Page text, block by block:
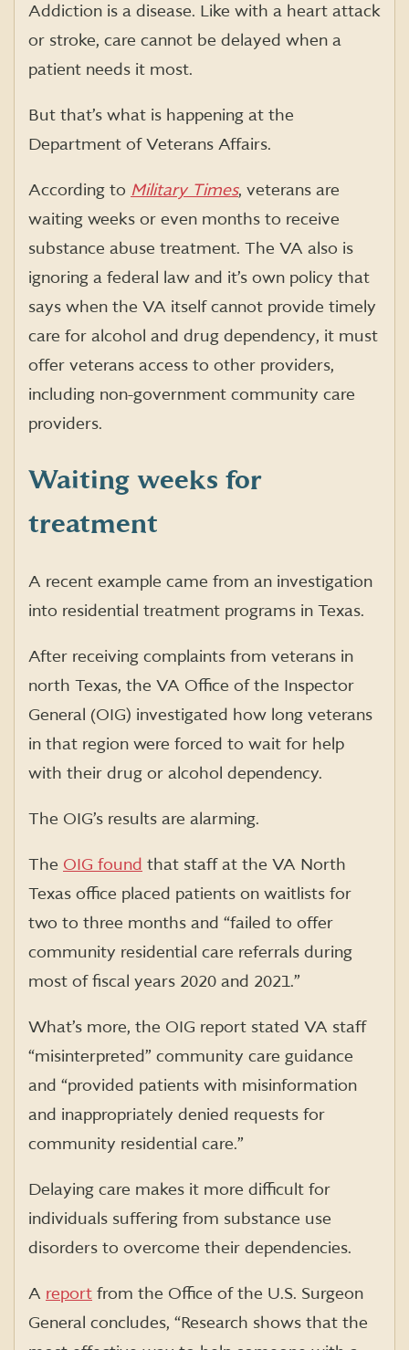
Addiction is a disease. Like with a heart attack
or stroke, care cannot be delayed when a
patient needs it most.
But that’s what is happening at the
Department of Veterans Affairs.
According to Military Times, veterans are
waiting weeks or even months to receive
substance abuse treatment. The VA also is
ignoring a federal law and it’s own policy that
says when the VA itself cannot provide timely
care for alcohol and drug dependency, it must
offer veterans access to other providers,
including non-government community care
providers.
Waiting weeks for
treatment
A recent example came from an investigation
into residential treatment programs in Texas.
After receiving complaints from veterans in
north Texas, the VA Office of the Inspector
General (OIG) investigated how long veterans
in that region were forced to wait for help
with their drug or alcohol dependency.
The OIG’s results are alarming.
The OIG found that staff at the VA North
Texas office placed patients on waitlists for
two to three months and “failed to offer
community residential care referrals during
most of fiscal years 2020 and 2021.”
What’s more, the OIG report stated VA staff
“misinterpreted” community care guidance
and “provided patients with misinformation
and inappropriately denied requests for
community residential care.”
Delaying care makes it more difficult for
individuals suffering from substance use
disorders to overcome their dependencies.
A report from the Office of the U.S. Surgeon
General concludes, “Research shows that the